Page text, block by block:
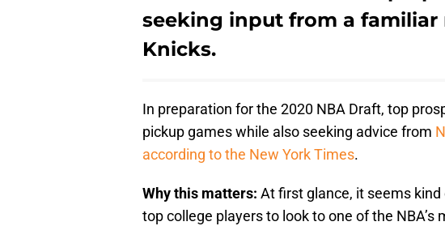
seeking input from a familiar
Knicks.
In preparation for the 2020 NBA Draft, top
pickup games while also seeking advice from
according to the New York Times.
Why this matters: At first glance, it seems kind
top college players to look to one of the